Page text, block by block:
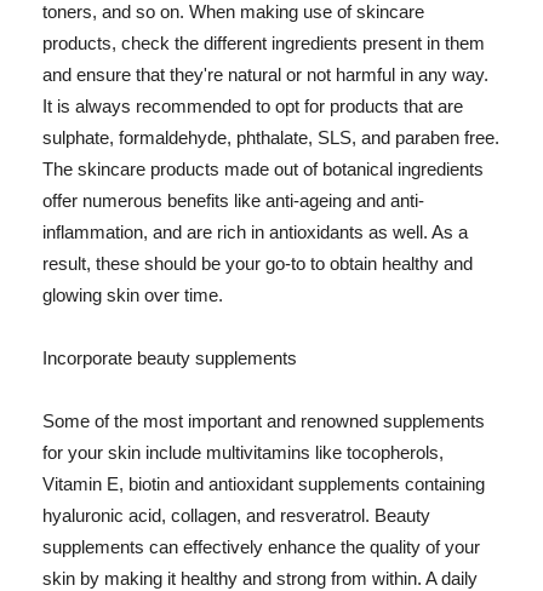
toners, and so on. When making use of skincare
products, check the different ingredients present in them
and ensure that they're natural or not harmful in any way.
It is always recommended to opt for products that are
sulphate, formaldehyde, phthalate, SLS, and paraben free.
The skincare products made out of botanical ingredients
offer numerous benefits like anti-ageing and anti-
inflammation, and are rich in antioxidants as well. As a
result, these should be your go-to to obtain healthy and
glowing skin over time.
Incorporate beauty supplements
Some of the most important and renowned supplements
for your skin include multivitamins like tocopherols,
Vitamin E, biotin and antioxidant supplements containing
hyaluronic acid, collagen, and resveratrol. Beauty
supplements can effectively enhance the quality of your
skin by making it healthy and strong from within. A daily